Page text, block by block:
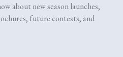
about new season launches,
future contests, and